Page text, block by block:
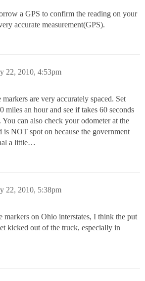
a GPS to confirm the reading on your
accurate measurement(GPS).
22, 2010, 4:53pm
are very accurately spaced. Set
miles an hour and see if takes 60 seconds
can also check your odometer at the
NOT spot on because the government
a little…
22, 2010, 5:38pm
markers on Ohio interstates, I think the put
kicked out of the truck, especially in